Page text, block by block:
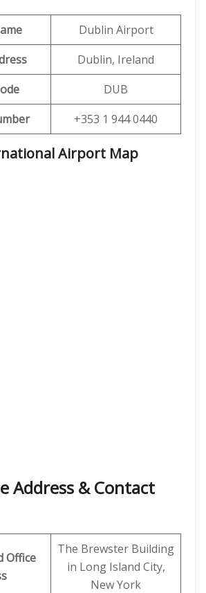
Dublin Airport
Dublin, Ireland
DUB
+353 1 944 0440
Airport Map
Address & Contact
Office
The Brewster Building
in Long Island City,
New York